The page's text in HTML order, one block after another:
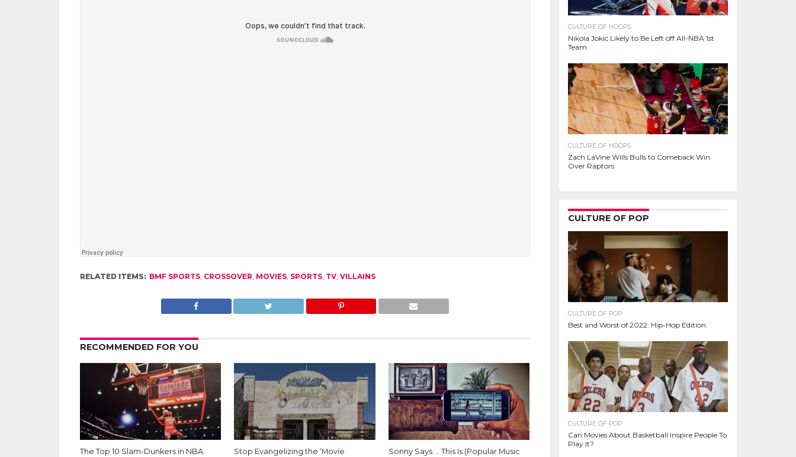
RELATED ITEMS: BMF SPORTS, CROSSOVER, MOVIES, SPORTS, TV, VILLAINS
RECOMMENDED FOR YOU
The Top 10 Slam-Dunkers in NBA
Stop Evangelizing the ‘Movie
Sonny Says … This Is (Popular Music
CULTURE OF HOOPS
Nikola Jokic Likely to Be Left off All-NBA 1st
Team
CULTURE OF HOOPS
Zach LaVine Wills Bulls to Comeback Win
Over Raptors
CULTURE OF POP
CULTURE OF POP
Best and Worst of 2022: Hip-Hop Edition
CULTURE OF POP
Can Movies About Basketball Inspire People To
Play It?